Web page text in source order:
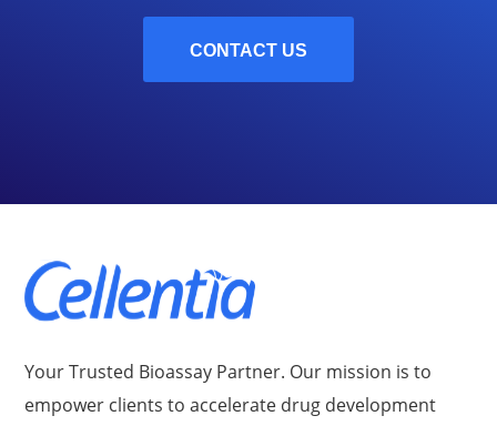
CONTACT US
Your Trusted Bioassay Partner. Our mission is to
empower clients to accelerate drug development